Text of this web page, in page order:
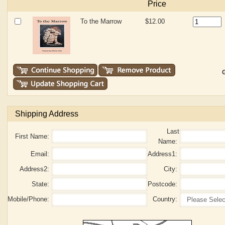
Price
To the Marrow $12.00
Shipping Address
First Name:
Last
Name:
Email:
Address1:
Address2:
City:
State:
Postcode:
Mobile/Phone:
Country: